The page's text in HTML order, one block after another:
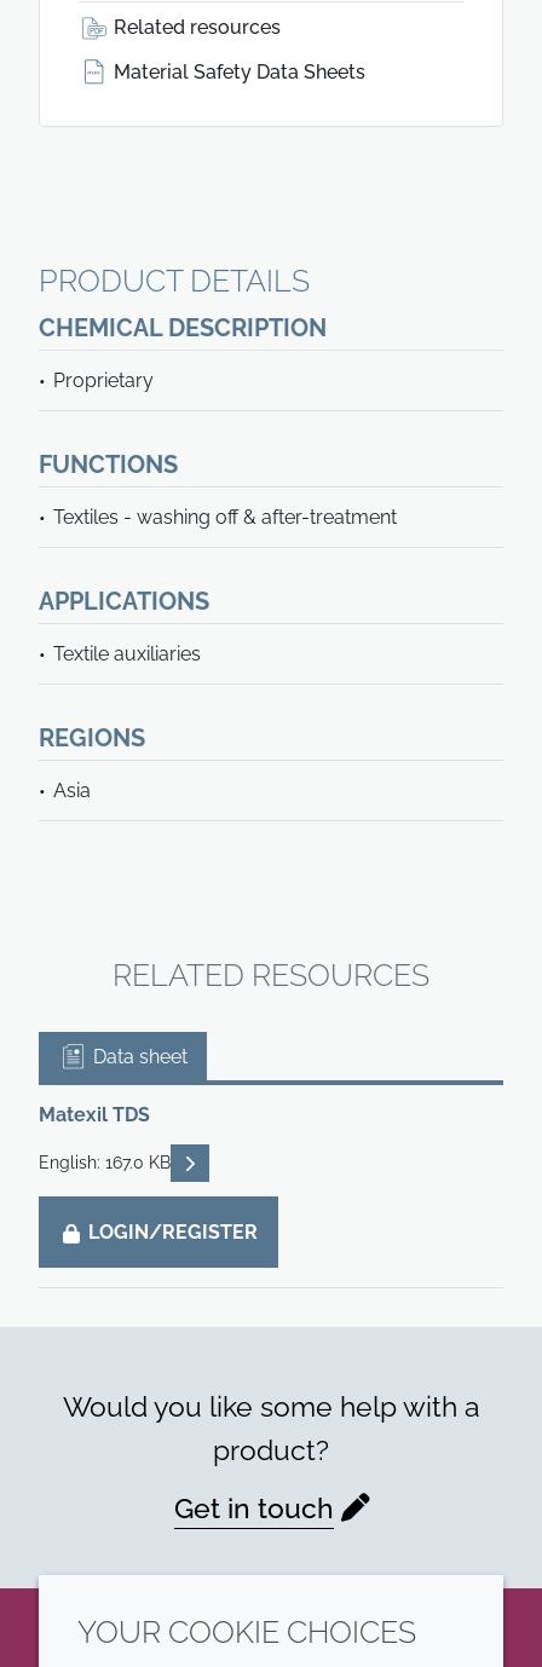
Related resources
Material Safety Data Sheets
PRODUCT DETAILS
CHEMICAL DESCRIPTION
Proprietary
FUNCTIONS
Textiles - washing off & after-treatment
APPLICATIONS
Textile auxiliaries
REGIONS
Asia
RELATED RESOURCES
Data sheet
Matexil TDS
English: 167.0 KB READ DESCRIPTIONS
LOGIN/REGISTER
Would you like some help with a
product?
Get in touch
YOUR COOKIE CHOICES